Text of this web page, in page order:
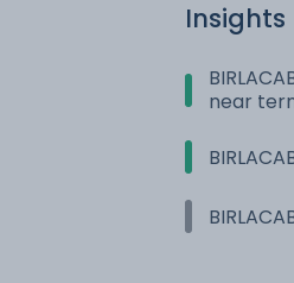
Insights
near